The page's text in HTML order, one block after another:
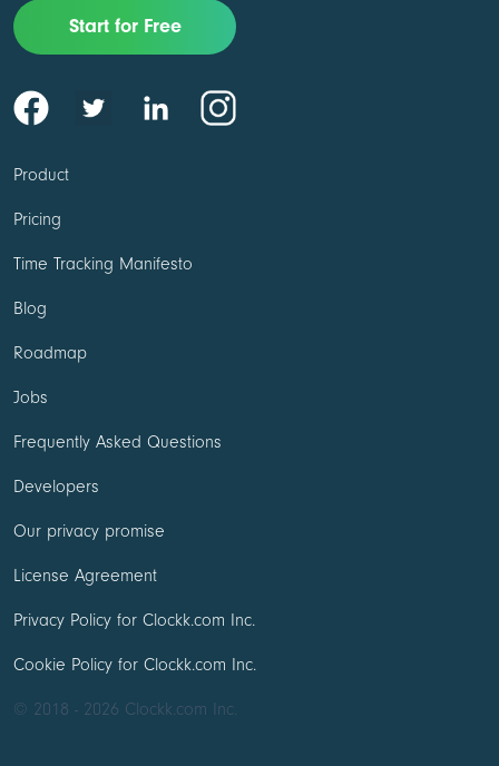
Start for Free
Product
Pricing
Time Tracking Manifesto
Blog
Roadmap
Jobs
Frequently Asked Questions
Developers
Our privacy promise
License Agreement
Privacy Policy for Clockk.com Inc.
Cookie Policy for Clockk.com Inc.
© 2018 - 2026 Clockk.com Inc.